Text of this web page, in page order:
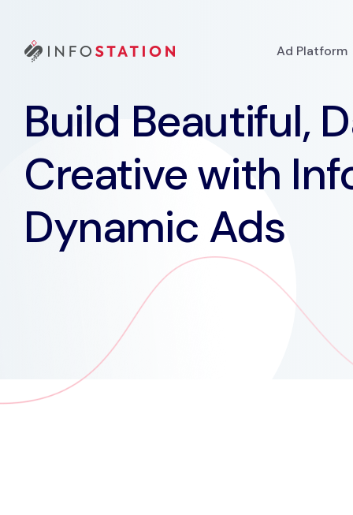
Ad Platform
Build Beautiful,
Creative with
Dynamic Ads